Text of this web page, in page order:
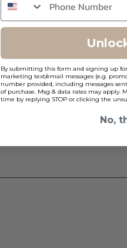
By submitting this form and signing up
marketing text/email messages (e.g.
number provided, including messages
of purchase. Msg & data rates may apply.
time by replying STOP or clicking the
No,